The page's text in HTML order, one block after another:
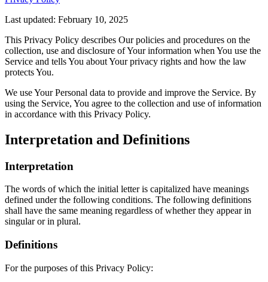
Last updated: February 10, 2025
This Privacy Policy describes Our policies and procedures on the
collection, use and disclosure of Your information when You use the
Service and tells You about Your privacy rights and how the law
protects You.
We use Your Personal data to provide and improve the Service. By
using the Service, You agree to the collection and use of information
in accordance with this Privacy Policy.
Interpretation and Definitions
Interpretation
The words of which the initial letter is capitalized have meanings
defined under the following conditions. The following definitions
shall have the same meaning regardless of whether they appear in
singular or in plural.
Definitions
For the purposes of this Privacy Policy: